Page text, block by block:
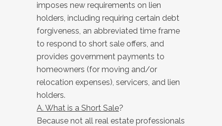
imposes new requirements on lien
holders, including requiring certain debt
forgiveness, an abbreviated time frame
to respond to short sale offers, and
provides government payments to
homeowners (for moving and/or
relocation expenses), servicers, and lien
holders.
A. What is a Short Sale?
Because not all real estate professionals